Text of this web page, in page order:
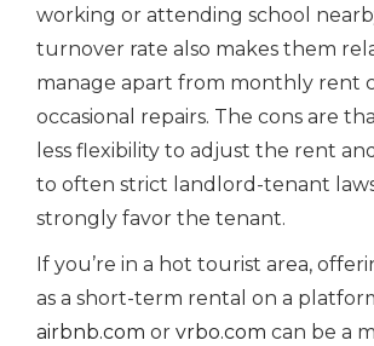
working or attending school
turnover rate also makes them
manage apart from monthly rent
occasional repairs. The cons are
less flexibility to adjust the rent
to often strict landlord-tenant
strongly favor the tenant.
If you’re in a hot tourist area,
as a short-term rental on a
airbnb.com or vrbo.com can be a